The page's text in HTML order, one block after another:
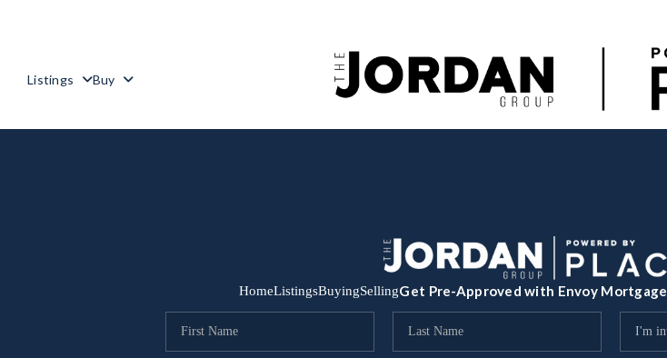
Listings Buy
HomeListingsBuyingSellingGet Pre-Approved with Envoy Mortgage